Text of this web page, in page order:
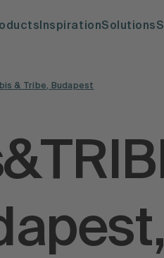
InspirationSolutions
Ibis & Tribe, Budapest